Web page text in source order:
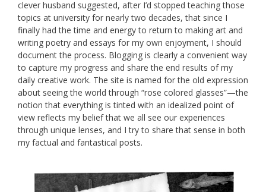
clever husband suggested, after I’d stopped teaching those
topics at university for nearly two decades, that since I
finally had the time and energy to return to making art and
writing poetry and essays for my own enjoyment, I should
document the process. Blogging is clearly a convenient way
to capture my progress and share the end results of my
daily creative work. The site is named for the old expression
about seeing the world through “rose colored glasses”—the
notion that everything is tinted with an idealized point of
view reflects my belief that we all see our experiences
through unique lenses, and I try to share that sense in both
my factual and fantastical posts.